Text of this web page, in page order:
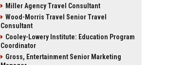
Miller Agency Travel Consultant
Wood-Morris Travel Senior Travel
Consultant
Cooley-Lowery Institute: Education Program
Coordinator
Gross, Entertainment Senior Marketing